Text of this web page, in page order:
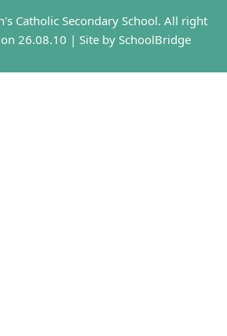
Catholic Secondary School. All right
26.08.10 | Site by SchoolBridge